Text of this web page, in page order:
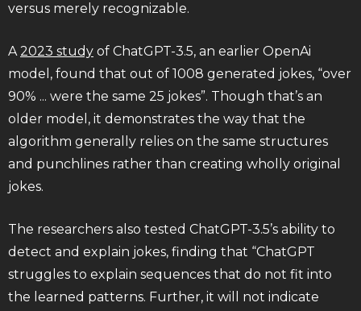
versus merely recognizable.
A2023 study of ChatGPT-3.5, an earlier OpenAi
model, found that out of 1008 generated jokes, “over
90% ... were the same 25 jokes”. Though that’s an
older model, it demonstrates the way that the
algorithm generally relies on the same structures
and punchlines rather than creating wholly original
jokes.
The researchers also tested ChatGPT-3.5’s ability to
detect and explain jokes, finding that “ChatGPT
struggles to explain sequences that do not fit into
the learned patterns. Further, it will not indicate